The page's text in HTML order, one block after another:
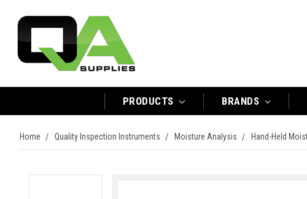
PRODUCTS BRANDS
Home Quality Inspection Instruments Moisture Analysis Hand-Held